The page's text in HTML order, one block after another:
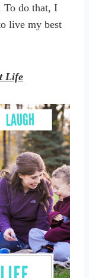
To do that, I
live my best
Life